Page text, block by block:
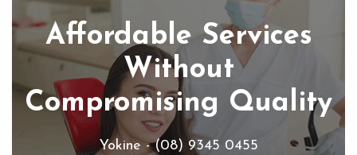
Affordable Services
Without
Compromising Quality
Yokine - (08) 9345 0455